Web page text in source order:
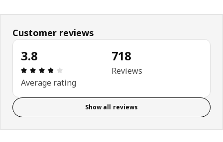
Customer reviews
3.8
Review: 3.8 out of 5 stars. Total reviews: 718
Average rating
718
Reviews
Show all reviews